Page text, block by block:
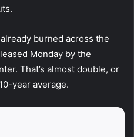
burned across the
Monday by the
That’s almost double, or
year average.